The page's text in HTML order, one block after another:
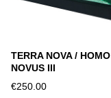
TERRA NOVA / HOMO
NOVUS III
€250.00